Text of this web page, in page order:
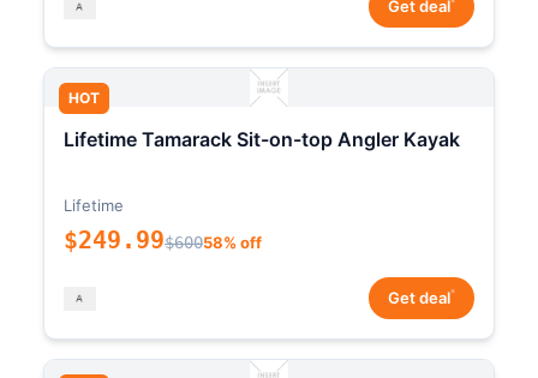
Get deal
HOT
Lifetime Tamarack Sit-on-top Angler Kayak
Lifetime
$249.99$60058% off
Get deal*